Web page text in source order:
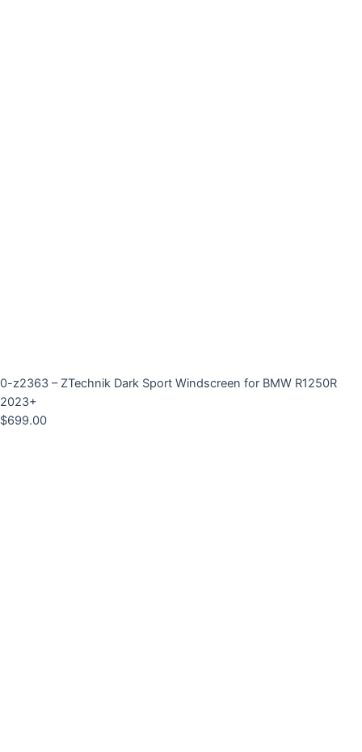
0-z2363 – ZTechnik Dark Sport Windscreen for BMW R1250R
2023+
$699.00